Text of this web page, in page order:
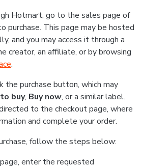
Hotmart, go to the sales page of
purchase. This page may be hosted
and you may access it through a
creator, an affiliate, or by browsing
.
the purchase button, which may
buy, Buy now, or a similar label.
to the checkout page, where
and complete your order.
follow the steps below:
enter the requested